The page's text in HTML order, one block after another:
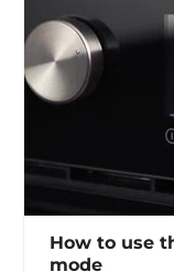
How to use
mode